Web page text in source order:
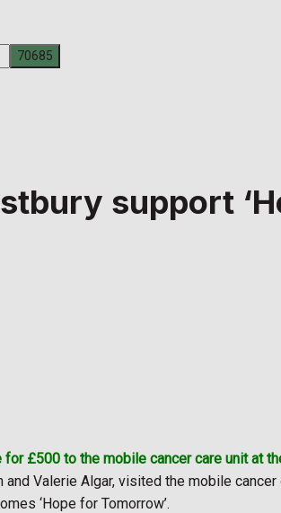
support
£500 to the mobile cancer care unit at
Valerie Algar, visited the mobile
‘Hope for Tomorrow’.